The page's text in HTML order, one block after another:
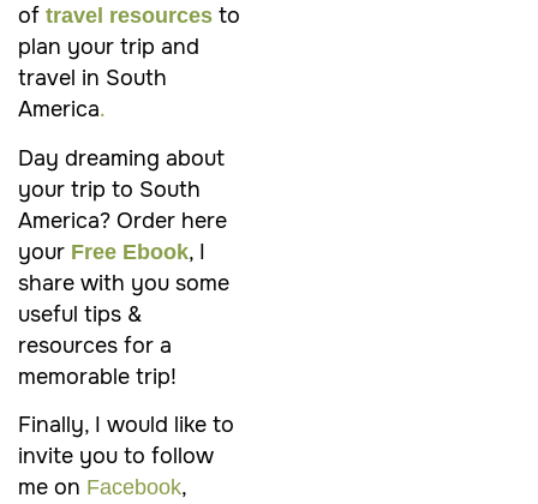
of travel resources to
plan your trip and
travel in South
America.
Day dreaming about
your trip to South
America? Order here
your Free Ebook, I
share with you some
useful tips &
resources for a
memorable trip!
Finally, I would like to
invite you to follow
me on Facebook,